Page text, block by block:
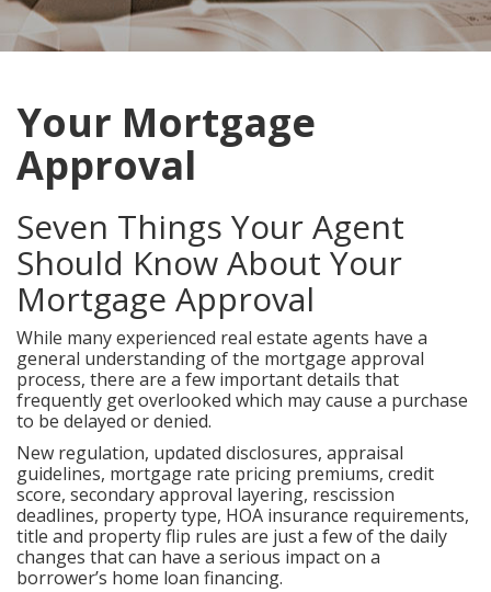
Your Mortgage
Approval
Seven Things Your Agent
Should Know About Your
Mortgage Approval
While many experienced real estate agents have a
general understanding of the mortgage approval
process, there are a few important details that
frequently get overlooked which may cause a purchase
to be delayed or denied.
New regulation, updated disclosures, appraisal
guidelines, mortgage rate pricing premiums, credit
score, secondary approval layering, rescission
deadlines, property type, HOA insurance requirements,
title and property flip rules are just a few of the daily
changes that can have a serious impact on a
borrower’s home loan financing.